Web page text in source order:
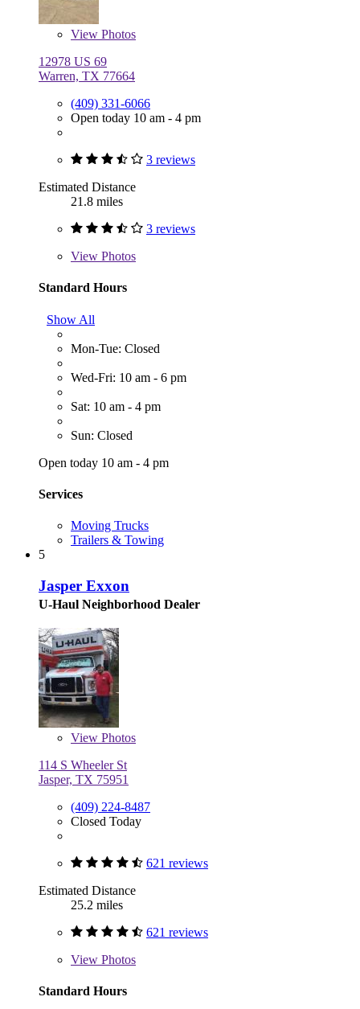
View Photos
12978 US 69
Warren, TX 77664
(409) 331-6066
Open today 10 am - 4 pm
3 reviews
Estimated Distance
21.8 miles
3 reviews
View Photos
Standard Hours
Show All
Mon-Tue: Closed
Wed-Fri: 10 am - 6 pm
Sat: 10 am - 4 pm
Sun: Closed
Open today 10 am - 4 pm
Services
Moving Trucks
Trailers & Towing
5
Jasper Exxon
U-Haul Neighborhood Dealer
View Photos
114 S Wheeler St
Jasper, TX 75951
(409) 224-8487
Closed Today
621 reviews
Estimated Distance
25.2 miles
621 reviews
View Photos
Standard Hours